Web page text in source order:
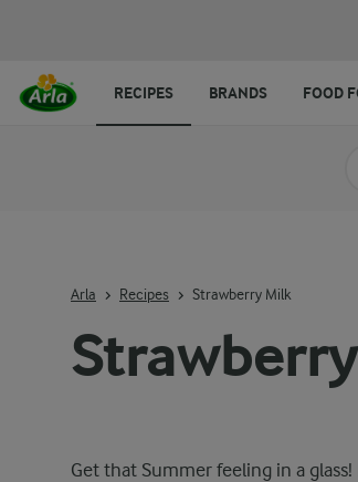
Get that Summer feeling in a
Arla Recipes Strawberry Milk
RECIPES BRANDS FOOD